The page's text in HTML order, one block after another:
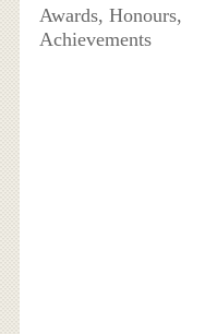
Awards, Honours,
Achievements